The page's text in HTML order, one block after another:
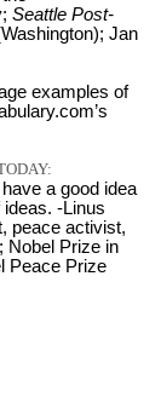
Seattle Post-
Jan
examples of
a good idea
-Linus
peace activist,
Nobel Prize in
Peace Prize